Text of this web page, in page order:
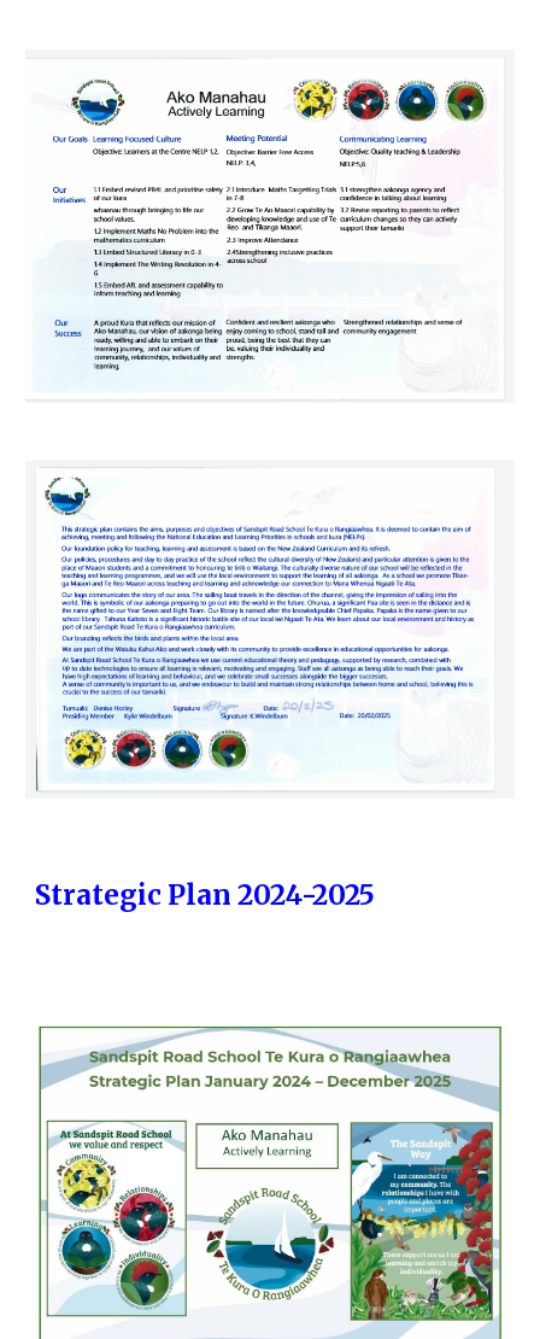
Strategic Plan 2024-2025